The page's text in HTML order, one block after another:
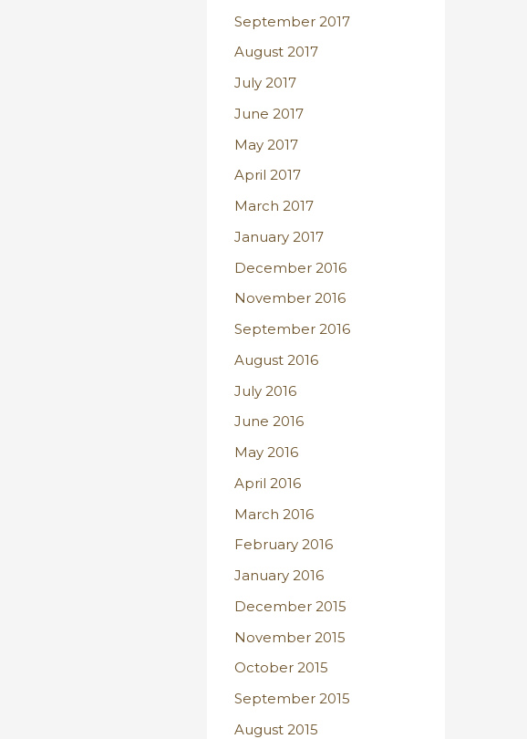
September 2017
August 2017
July 2017
June 2017
May 2017
April 2017
March 2017
January 2017
December 2016
November 2016
September 2016
August 2016
July 2016
June 2016
May 2016
April 2016
March 2016
February 2016
January 2016
December 2015
November 2015
October 2015
September 2015
August 2015